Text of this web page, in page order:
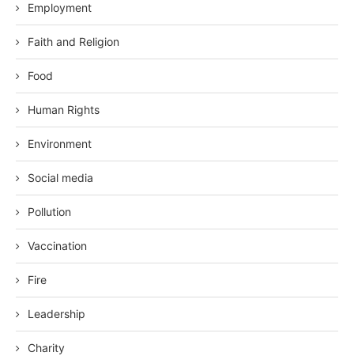
Employment
Faith and Religion
Food
Human Rights
Environment
Social media
Pollution
Vaccination
Fire
Leadership
Charity